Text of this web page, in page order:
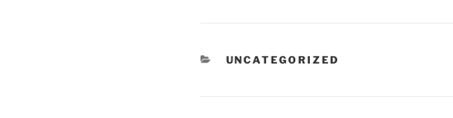
CATEGORIES
UNCATEGORIZED